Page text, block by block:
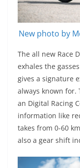
New photo by
The all new Race
exhales the
gives a signature
always known for.
an Digital Racing
information like
takes from 0-60
also a gear shift